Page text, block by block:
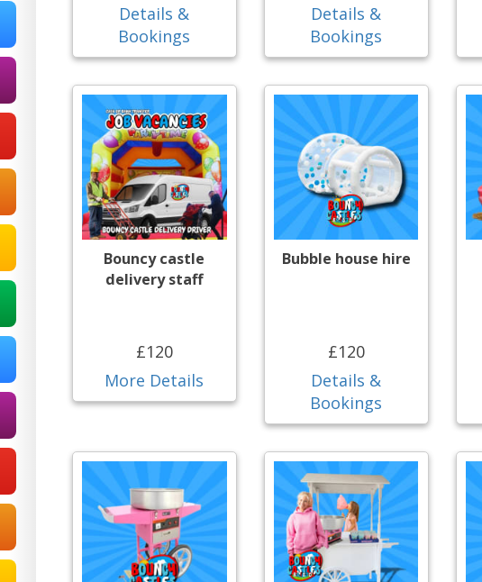
Details &
Bookings
Details &
Bookings
Bouncy castle
delivery staff
£120
More Details
Bubble house hire
£120
Details &
Bookings